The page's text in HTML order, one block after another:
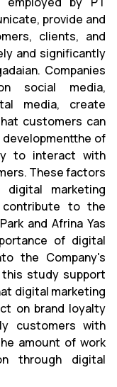
provide and
clients, and
and significantly
Companies
social media,
media, create
customers can
of
to interact with
These factors
marketing
to the
and Afrina Yas
of digital
the Company's
study support
digital marketing
on brand loyalty
customers with
amount of work
through digital